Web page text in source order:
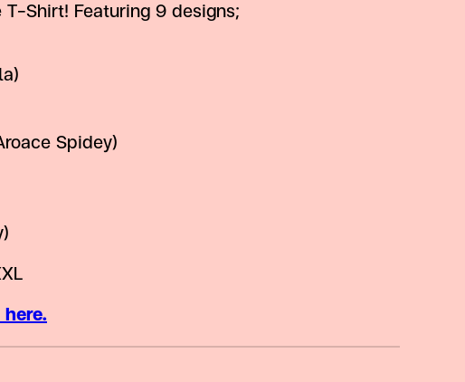
T-Shirt! Featuring 9 designs;
Spidey)